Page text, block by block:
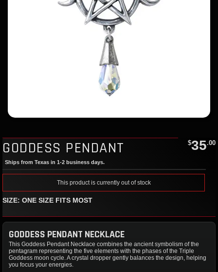
GODDESS PENDANT $35.00
Ships from Texas in 1-2 business days.
This product is currently out of stock
SIZE: ONE SIZE FITS MOST
GODDESS PENDANT NECKLACE
This Goddess Pendant Necklace combines the ancient symbolism of the
pentagram representing the five elements with the phases of the Triple
Goddess moon cycle. A crystal dropper gently balances the design, helping
you focus your energies.